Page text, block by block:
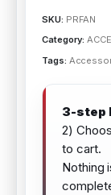
SKU: PRFAN
Category:
Tags:
3-step
2)
to cart.
Nothing